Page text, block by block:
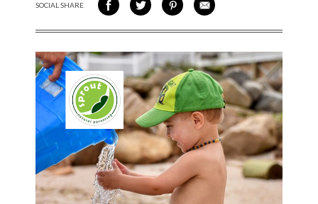
SOCIAL SHARESHARE ON FACEBOOK
SHARE ON TWITTER
SHARE VIA PINTEREST
SHARE VIA EMAIL